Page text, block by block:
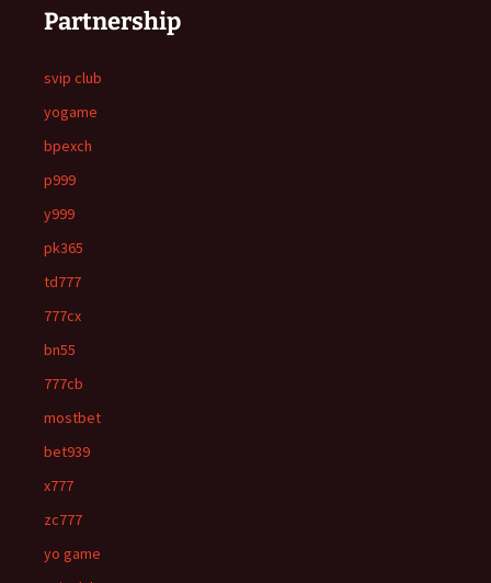
Partnership
svip club
yogame
bpexch
p999
y999
pk365
td777
777cx
bn55
777cb
mostbet
bet939
x777
zc777
yo game